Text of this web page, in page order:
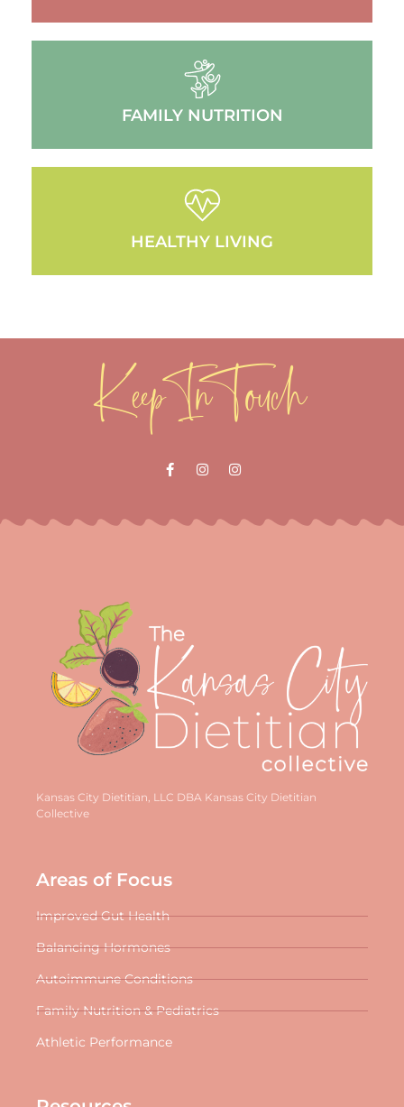
FAMILY NUTRITION
HEALTHY LIVING
Keep In Touch
Kansas City Dietitian, LLC DBA Kansas City Dietitian
Collective
Areas of Focus
Improved Gut Health
Balancing Hormones
Autoimmune Conditions
Family Nutrition & Pediatrics
Athletic Performance